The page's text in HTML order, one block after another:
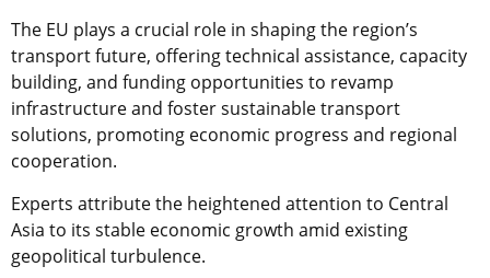
The EU plays a crucial role in shaping the region’s
transport future, offering technical assistance, capacity
building, and funding opportunities to revamp
infrastructure and foster sustainable transport
solutions, promoting economic progress and regional
cooperation.
Experts attribute the heightened attention to Central
Asia to its stable economic growth amid existing
geopolitical turbulence.